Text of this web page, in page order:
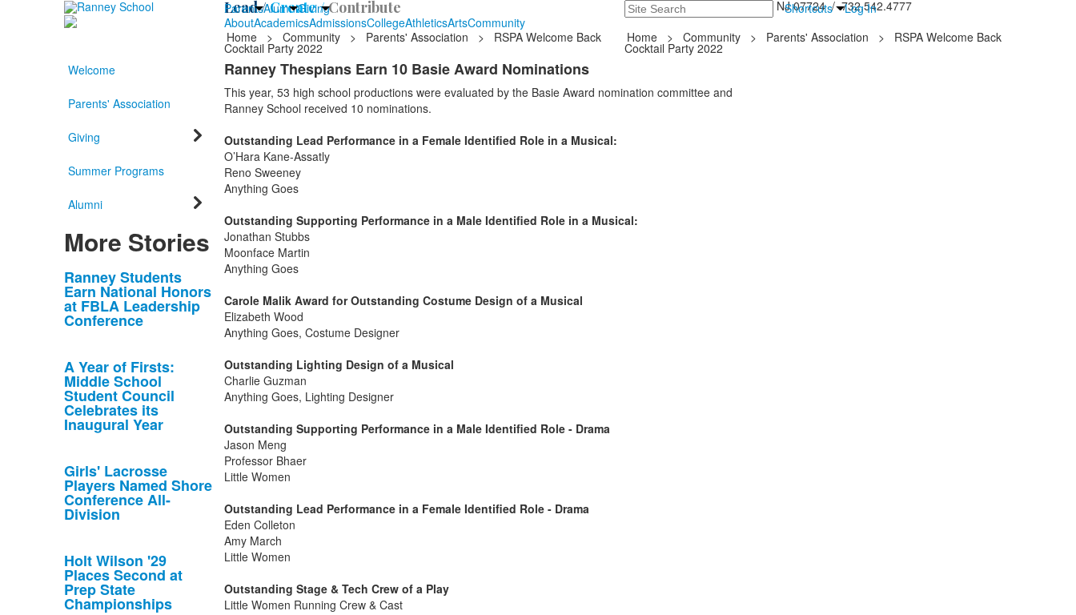
ParentsAlumniGiving Search Shortcuts Log In
Lead /Create /Contribute
235 Hope Road, Tinton Falls, NJ 07724 / 732.542.4777
AboutAcademicsAdmissionsCollegeAthleticsArtsCommunity
Home
> Community > Parents' Association > RSPA Welcome Back
Cocktail Party 2022
Home > Community > Parents' Association > RSPA Welcome Back
Cocktail Party 2022
Welcome
Parents' Association
Giving
Summer Programs
Alumni
More Stories
List
of
10
stories.
Ranney Students
Earn National Honors
at FBLA Leadership
Conference
A Year of Firsts:
Middle School
Student Council
Celebrates its
Inaugural Year
Girls' Lacrosse
Players Named Shore
Conference All-
Division
Holt Wilson '29
Places Second at
Prep State
Championships
Ranney Thespians Earn 10 Basie Award Nominations
This year, 53 high school productions were evaluated by the Basie Award nomination committee and
Ranney School received 10 nominations.
Outstanding Lead Performance in a Female Identified Role in a Musical:
O’Hara Kane-Assatly
Reno Sweeney
Anything Goes
Outstanding Supporting Performance in a Male Identified Role in a Musical:
Jonathan Stubbs
Moonface Martin
Anything Goes
Carole Malik Award for Outstanding Costume Design of a Musical
Elizabeth Wood
Anything Goes, Costume Designer
Outstanding Lighting Design of a Musical
Charlie Guzman
Anything Goes, Lighting Designer
Outstanding Supporting Performance in a Male Identified Role - Drama
Jason Meng
Professor Bhaer
Little Women
Outstanding Lead Performance in a Female Identified Role - Drama
Eden Colleton
Amy March
Little Women
Outstanding Stage & Tech Crew of a Play
Little Women Running Crew & Cast